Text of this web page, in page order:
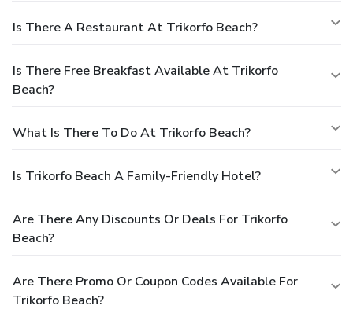
Is There A Restaurant At Trikorfo Beach?
Is There Free Breakfast Available At Trikorfo
Beach?
What Is There To Do At Trikorfo Beach?
Is Trikorfo Beach A Family-Friendly Hotel?
Are There Any Discounts Or Deals For Trikorfo
Beach?
Are There Promo Or Coupon Codes Available For
Trikorfo Beach?